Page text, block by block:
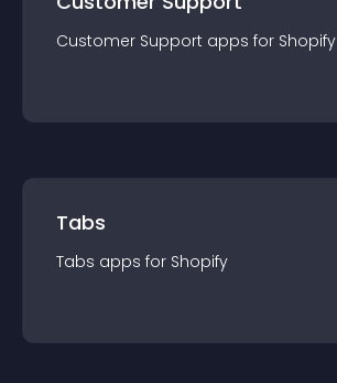
Customer Support apps for Shopify
Tabs
Tabs apps for Shopify